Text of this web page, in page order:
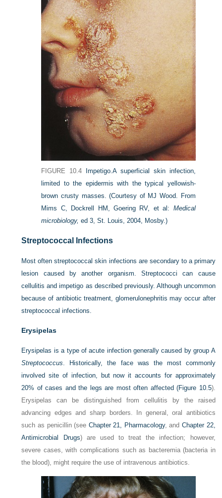
FIGURE 10.4 Impetigo.A superficial skin infection,
limited to the epidermis with the typical yellowish-
brown crusty masses.(Courtesy of MJ Wood. From
Mims C, Dockrell HM, Goering RV, et al: Medical
microbiology, ed 3, St. Louis, 2004, Mosby.)
Streptococcal Infections
Most often streptococcal skin infections are secondary to a primary
lesion caused by another organism. Streptococci can cause
cellulitis and impetigo as described previously. Although uncommon
because of antibiotic treatment, glomerulonephritis may occur after
streptococcal infections.
Erysipelas
Erysipelas is a type of acute infection generally caused by group A
Streptococcus. Historically, the face was the most commonly
involved site of infection, but now it accounts for approximately
20% of cases and the legs are most often affected (Figure 10.5).
Erysipelas can be distinguished from cellulitis by the raised
advancing edges and sharp borders. In general, oral antibiotics
such as penicillin (see Chapter 21, Pharmacology, andChapter 22,
Antimicrobial Drugs) are used to treat the infection;
however,
severe cases, with complications such as bacteremia (bacteria in
the blood), might require the use of intravenous antibiotics.